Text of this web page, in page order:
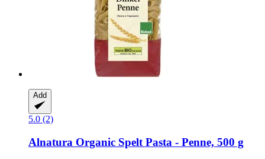
Add
5.0 (2)
Alnatura Organic Spelt Pasta -​ Penne, 500 g